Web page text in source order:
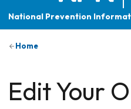
National Prevention
Home
Edit Your